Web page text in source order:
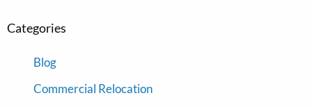
Categories
Blog
Commercial Relocation